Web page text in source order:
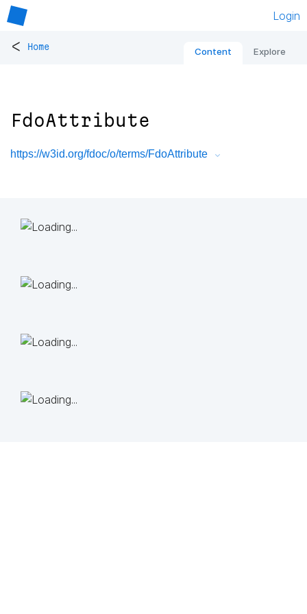
Login
< Home Content Explore
FdoAttribute
https://w3id.org/fdoc/o/terms/FdoAttribute